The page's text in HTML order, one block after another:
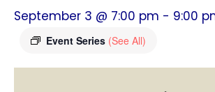
September 3 @ 7:00 pm - 9:00
Event Series (See All)